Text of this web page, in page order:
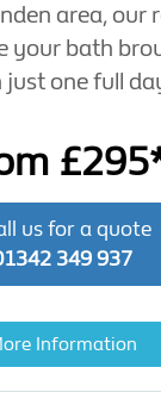
area, our
your bath
just one full
us for a quote
349 937
Information